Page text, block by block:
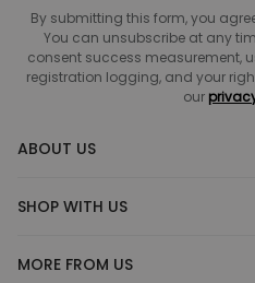
By submitting this form, you
You can unsubscribe at any
consent success measurement,
registration logging, and your
our
ABOUT US
SHOP WITH US
MORE FROM US